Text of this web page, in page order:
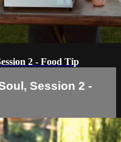
2 - Food Tip
Session 2 -